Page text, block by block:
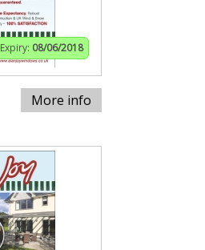
Expiry: 08/06/2018
More info